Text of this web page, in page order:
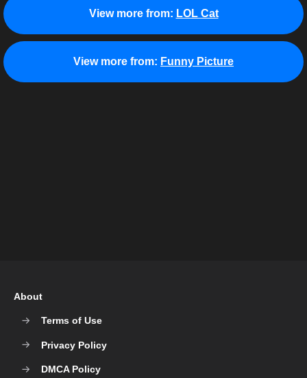
View more from: LOL Cat
View more from: Funny Picture
About
Terms of Use
Privacy Policy
DMCA Policy